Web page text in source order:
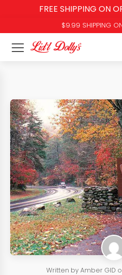
FREE SHIPPING ON
$9.99 SHIPPING
Written byAmber GID